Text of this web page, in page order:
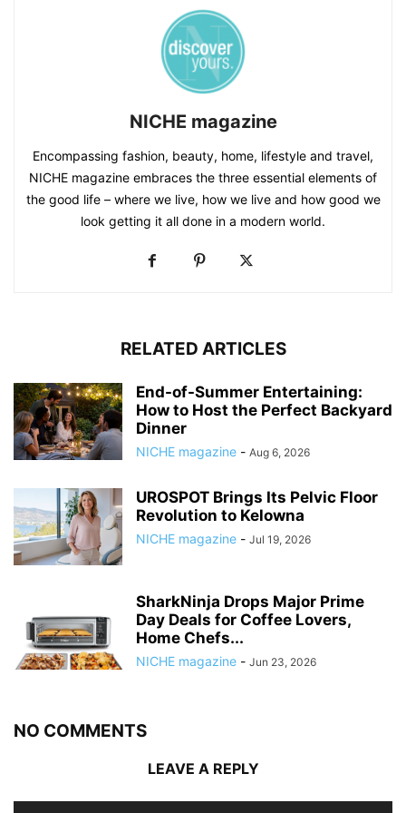
NICHE magazine
Encompassing fashion, beauty, home, lifestyle and travel,
NICHE magazine embraces the three essential elements of
the good life – where we live, how we live and how good we
look getting it all done in a modern world.
RELATED ARTICLES
End-of-Summer Entertaining:
How to Host the Perfect Backyard
Dinner
NICHE magazine - Aug 6, 2026
UROSPOT Brings Its Pelvic Floor
Revolution to Kelowna
NICHE magazine - Jul 19, 2026
SharkNinja Drops Major Prime
Day Deals for Coffee Lovers,
Home Chefs...
NICHE magazine - Jun 23, 2026
NO COMMENTS
LEAVE A REPLY